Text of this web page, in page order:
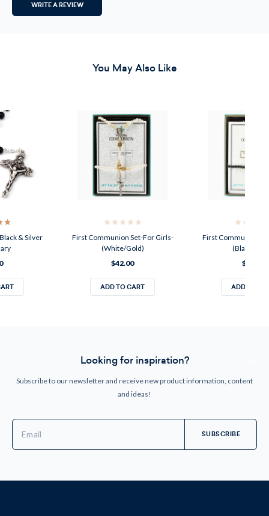
WRITE A REVIEW
You May Also Like
& Silver
First Communion Set-For Girls-
(White/Gold)
$42.00
ADD TO CART
First Communion
(Black/
$42.00
ADD TO
Looking for inspiration?
Subscribe to our newsletter and receive new product information, content
and ideas!
Address